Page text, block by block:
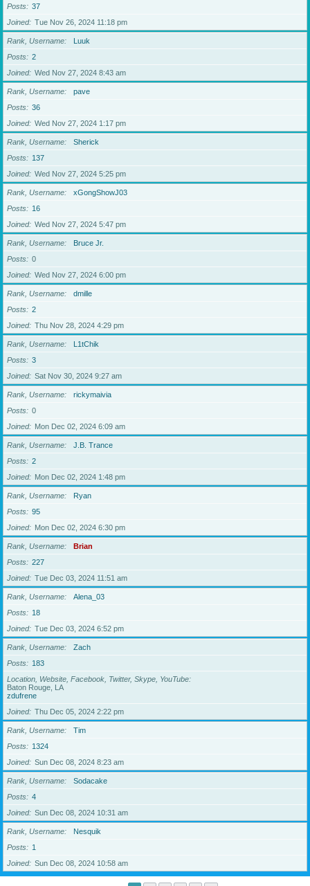
Posts
37
Joined
Tue Nov 26, 2024 11:18 pm
Rank, Username
Luuk
Posts
2
Joined
Wed Nov 27, 2024 8:43 am
Rank, Username
pave
Posts
36
Joined
Wed Nov 27, 2024 1:17 pm
Rank, Username
Sherick
Posts
137
Joined
Wed Nov 27, 2024 5:25 pm
Rank, Username
xGongShowJ03
Posts
16
Joined
Wed Nov 27, 2024 5:47 pm
Rank, Username
Bruce Jr.
Posts
0
Joined
Wed Nov 27, 2024 6:00 pm
Rank, Username
dmille
Posts
2
Joined
Thu Nov 28, 2024 4:29 pm
Rank, Username
L1tChik
Posts
3
Joined
Sat Nov 30, 2024 9:27 am
Rank, Username
rickymaivia
Posts
0
Joined
Mon Dec 02, 2024 6:09 am
Rank, Username
J.B. Trance
Posts
2
Joined
Mon Dec 02, 2024 1:48 pm
Rank, Username
Ryan
Posts
95
Joined
Mon Dec 02, 2024 6:30 pm
Rank, Username
Brian
Posts
227
Joined
Tue Dec 03, 2024 11:51 am
Rank, Username
Alena_03
Posts
18
Joined
Tue Dec 03, 2024 6:52 pm
Rank, Username
Zach
Posts
183
Location, Website, Facebook, Twitter, Skype, YouTube
Baton Rouge, LA
zdufrene
Joined
Thu Dec 05, 2024 2:22 pm
Rank, Username
Tim
Posts
1324
Joined
Sun Dec 08, 2024 8:23 am
Rank, Username
Sodacake
Posts
4
Joined
Sun Dec 08, 2024 10:31 am
Rank, Username
Nesquik
Posts
1
Joined
Sun Dec 08, 2024 10:58 am